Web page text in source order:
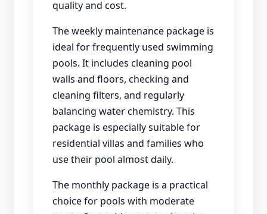
quality and cost.
The weekly maintenance package is
ideal for frequently used swimming
pools. It includes cleaning pool
walls and floors, checking and
cleaning filters, and regularly
balancing water chemistry. This
package is especially suitable for
residential villas and families who
use their pool almost daily.
The monthly package is a practical
choice for pools with moderate